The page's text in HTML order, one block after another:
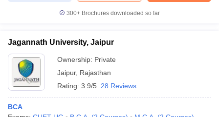
300+ Brochures downloaded so far
Jagannath University, Jaipur
Ownership: Private
Jaipur, Rajasthan
Rating: 3.9/5 28 Reviews
BCA